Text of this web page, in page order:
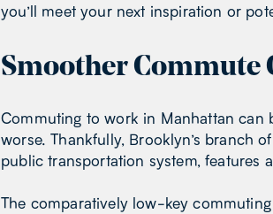
you’ll meet your next inspiration or
Smoother Commute
Commuting to work in Manhattan can
worse. Thankfully, Brooklyn’s branch
public transportation system, features
The comparatively low-key